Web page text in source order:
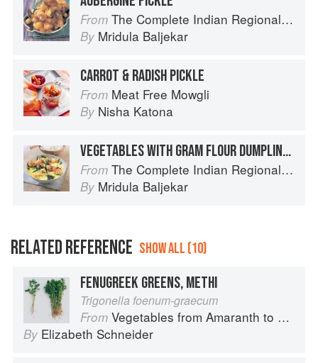
From The Complete Indian Regional Cookbook: 300 Classic Recipes from the Great Regions of India
By Mridula Baljekar
CARROT & RADISH PICKLE
From Meat Free Mowgli
By Nisha Katona
VEGETABLES WITH GRAM FLOUR DUMPLINGS
From The Complete Indian Regional Cookbook: 300 Classic Recipes from the Great Regions of India
By Mridula Baljekar
RELATED REFERENCE SHOW ALL (10)
FENUGREEK GREENS, METHI
Trigonella foenum-graecum
From Vegetables from Amaranth to Zucchini
By Elizabeth Schneider